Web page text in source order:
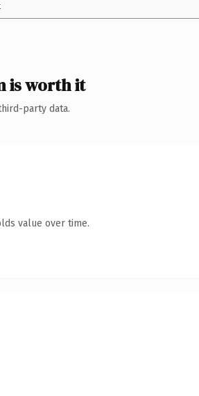
is worth it
party data.
value over time.